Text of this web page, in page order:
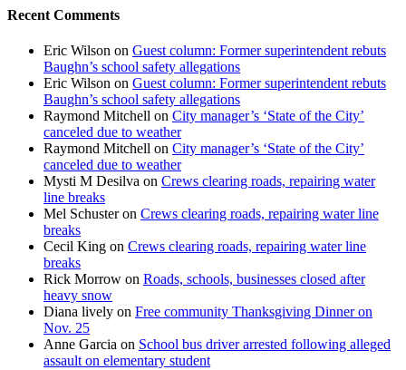
Recent Comments
Eric Wilson on Guest column: Former superintendent rebuts
Baughn’s school safety allegations
Eric Wilson on Guest column: Former superintendent rebuts
Baughn’s school safety allegations
Raymond Mitchell on City manager’s ‘State of the City’
canceled due to weather
Raymond Mitchell on City manager’s ‘State of the City’
canceled due to weather
Mysti M Desilva on Crews clearing roads, repairing water
line breaks
Mel Schusteron Crews clearing roads, repairing water line
breaks
Cecil King on Crews clearing roads, repairing water line
breaks
Rick Morrow on Roads, schools, businesses closed after
heavy snow
Diana lively on Free community Thanksgiving Dinner on
Nov. 25
Anne Garcia on School bus driver arrested following alleged
assault on elementary student